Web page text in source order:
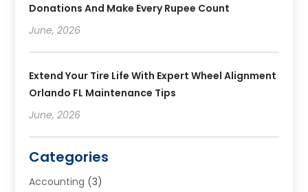
Donations And Make Every Rupee Count
June, 2026
Extend Your Tire Life With Expert Wheel Alignment
Orlando FL Maintenance Tips
June, 2026
Categories
Accounting (3)